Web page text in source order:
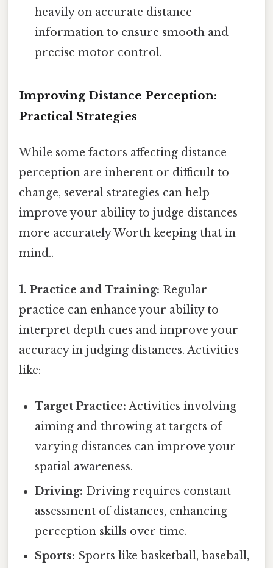
heavily on accurate distance
information to ensure smooth and
precise motor control.
Improving Distance Perception:
Practical Strategies
While some factors affecting distance
perception are inherent or difficult to
change, several strategies can help
improve your ability to judge distances
more accurately Worth keeping that in
mind..
1. Practice and Training: Regular
practice can enhance your ability to
interpret depth cues and improve your
accuracy in judging distances. Activities
like:
Target Practice: Activities involving
aiming and throwing at targets of
varying distances can improve your
spatial awareness.
Driving: Driving requires constant
assessment of distances, enhancing
perception skills over time.
Sports: Sports like basketball, baseball,